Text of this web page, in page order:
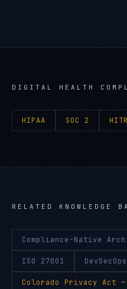
DIGITAL HEALTH
HIPAA SOC 2
RELATED KNOWLEDGE
Compliance-Native
ISO 27001 DevSecOps
Colorado Privacy Act